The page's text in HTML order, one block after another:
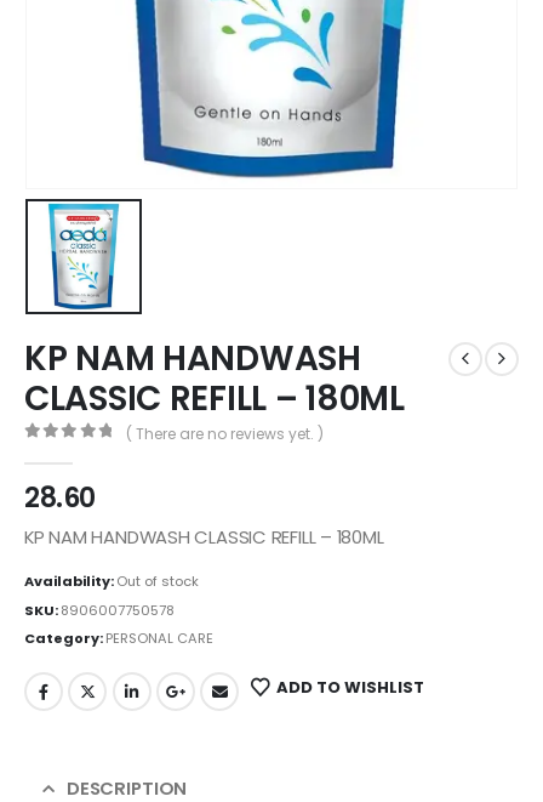
KP NAM HANDWASH
CLASSIC REFILL – 180ML
( There are no reviews yet. )
28.60
KP NAM HANDWASH CLASSIC REFILL – 180ML
Availability:Out of stock
SKU:8906007750578
Category:PERSONAL CARE
ADD TO WISHLIST
DESCRIPTION